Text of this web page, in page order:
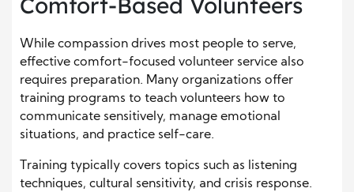
While compassion drives most people to serve,
effective comfort-focused volunteer service also
requires preparation. Many organizations offer
training programs to teach volunteers how to
communicate sensitively, manage emotional
situations, and practice self-care.
Training typically covers topics such as listening
techniques, cultural sensitivity, and crisis response.